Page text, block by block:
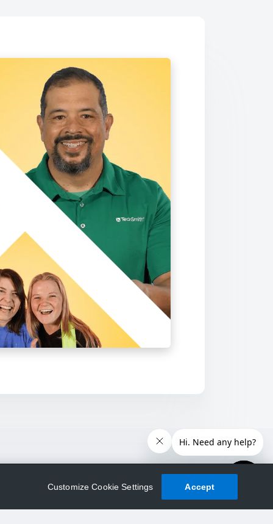
Customize Cookie Settings Accept